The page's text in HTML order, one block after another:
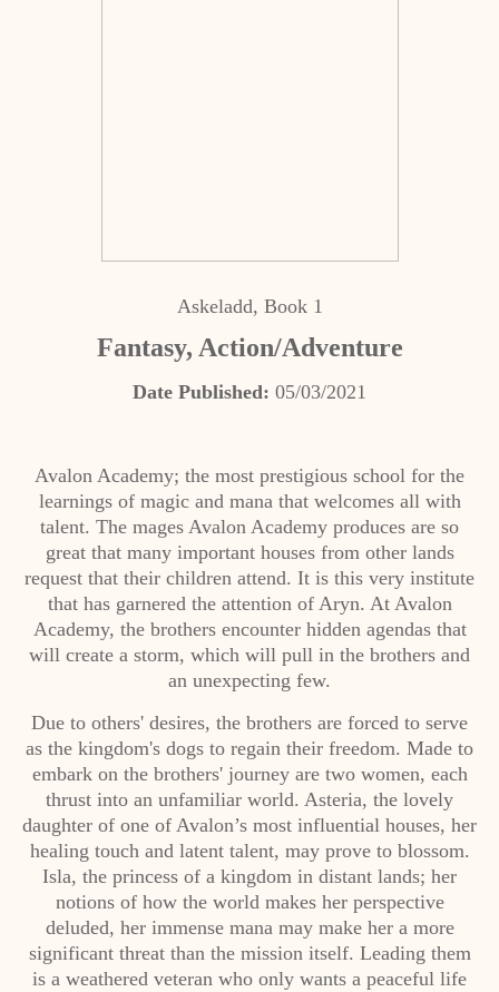
Askeladd, Book 1
Fantasy, Action/Adventure
Date Published: 05/03/2021
Avalon Academy; the most prestigious school for the
learnings of magic and mana that welcomes all with
talent. The mages Avalon Academy produces are so
great that many important houses from other lands
request that their children attend. It is this very institute
that has garnered the attention of Aryn. At Avalon
Academy, the brothers encounter hidden agendas that
will create a storm, which will pull in the brothers and
an unexpecting few.
Due to others' desires, the brothers are forced to serve
as the kingdom's dogs to regain their freedom. Made to
embark on the brothers' journey are two women, each
thrust into an unfamiliar world. Asteria, the lovely
daughter of one of Avalon’s most influential houses, her
healing touch and latent talent, may prove to blossom.
Isla, the princess of a kingdom in distant lands; her
notions of how the world makes her perspective
deluded, her immense mana may make her a more
significant threat than the mission itself. Leading them
is a weathered veteran who only wants a peaceful life